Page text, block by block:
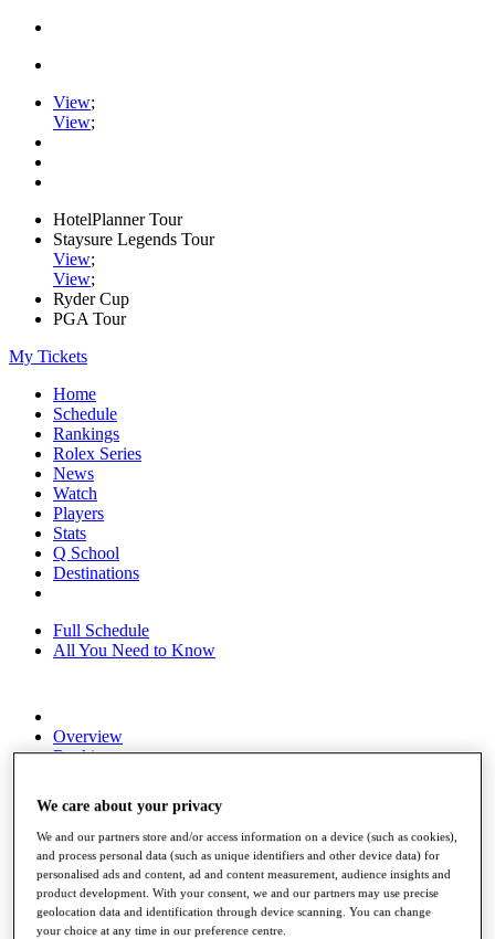
View;
View;
HotelPlanner Tour
Staysure Legends Tour
View;
View;
Ryder Cup
PGA Tour
My Tickets
Home
Schedule
Rankings
Rolex Series
News
Watch
Players
Stats
Q School
Destinations
Full Schedule
All You Need to Know
Overview
Rankings
Global Amateur Pathway
About
The Tournaments
Past Champions
News
We care about your privacy
We and our partners store and/or access information on a device (such as cookies),
and process personal data (such as unique identifiers and other device data) for
personalised ads and content, ad and content measurement, audience insights and
product development. With your consent, we and our partners may use precise
geolocation data and identification through device scanning. You can change
your choice at any time in our preference centre.